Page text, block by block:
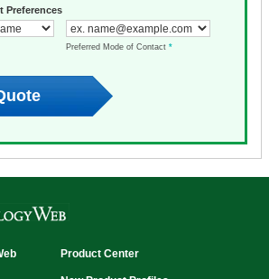
Preferences
Preferred Mode of Contact *
Product Center